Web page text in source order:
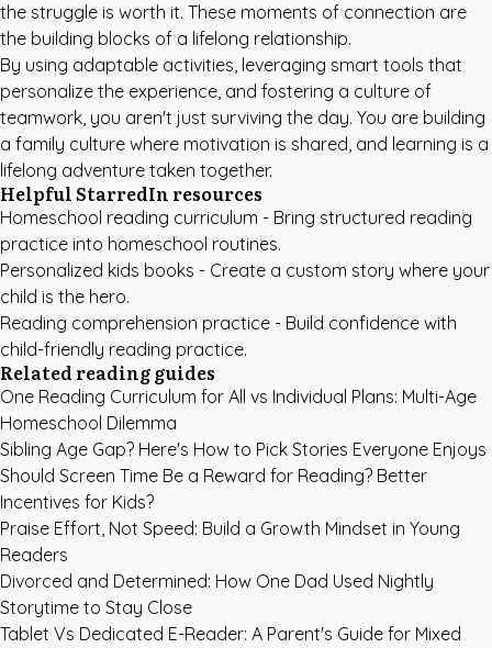
the struggle is worth it. These moments of connection are
the building blocks of a lifelong relationship.
By using adaptable activities, leveraging smart tools that
personalize the experience, and fostering a culture of
teamwork, you aren't just surviving the day. You are building
a family culture where motivation is shared, and learning is a
lifelong adventure taken together.
Helpful StarredIn resources
Homeschool reading curriculum - Bring structured reading
practice into homeschool routines.
Personalized kids books - Create a custom story where your
child is the hero.
Reading comprehension practice - Build confidence with
child-friendly reading practice.
Related reading guides
One Reading Curriculum for All vs Individual Plans: Multi-Age
Homeschool Dilemma
Sibling Age Gap? Here's How to Pick Stories Everyone Enjoys
Should Screen Time Be a Reward for Reading? Better
Incentives for Kids?
Praise Effort, Not Speed: Build a Growth Mindset in Young
Readers
Divorced and Determined: How One Dad Used Nightly
Storytime to Stay Close
Tablet Vs Dedicated E-Reader: A Parent's Guide for Mixed